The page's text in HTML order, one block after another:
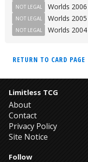
Worlds 2006
NOT LEGAL
Worlds 2005
NOT LEGAL
Worlds 2004
NOT LEGAL
RETURN TO CARD PAGE
Limitless TCG
About
Contact
Privacy Policy
Site Notice
Follow